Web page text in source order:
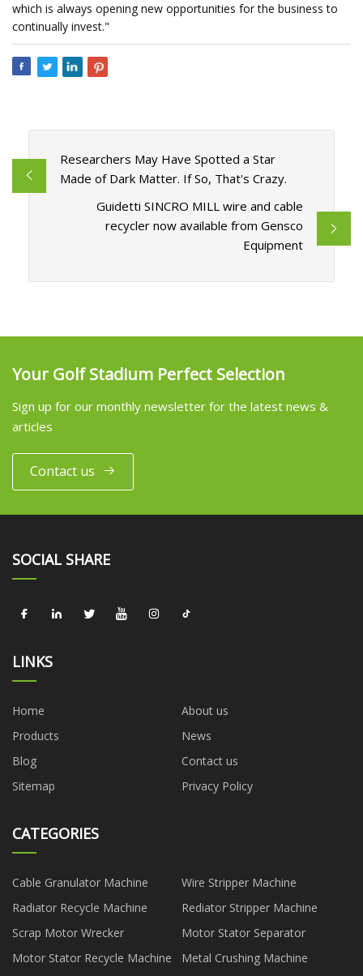
which is always opening new opportunities for the business to
continually invest."
Researchers May Have Spotted a Star
Made of Dark Matter. If So, That's Crazy.
Guidetti SINCRO MILL wire and cable
recycler now available from Gensco
Equipment
Your Golf Stadium Perfect Selection
Sign up for our monthly newsletter for the latest news &
articles
Contact us
SOCIAL SHARE
LINKS
Home
About us
Products
News
Blog
Contact us
Sitemap
Privacy Policy
CATEGORIES
Cable Granulator Machine
Wire Stripper Machine
Radiator Recycle Machine
Rediator Stripper Machine
Scrap Motor Wrecker
Motor Stator Separator
Motor Stator Recycle Machine
Metal Crushing Machine